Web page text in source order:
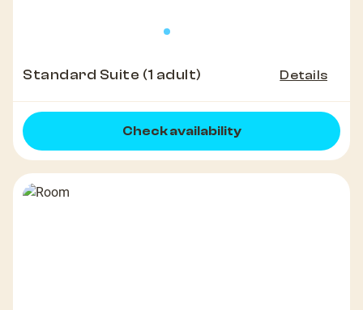
Standard Suite (1 adult) Details
Check availability